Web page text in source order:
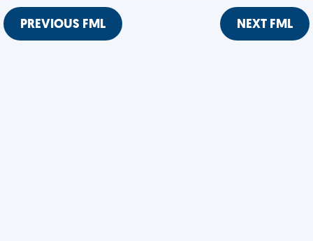
PREVIOUS FML NEXT FML